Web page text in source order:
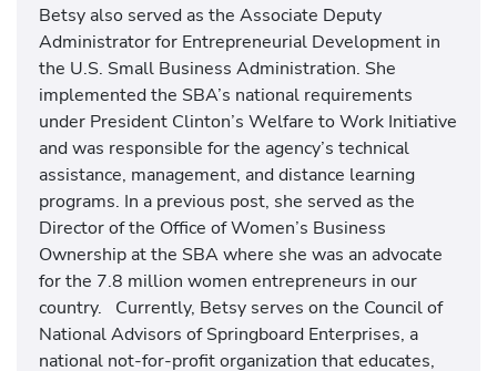
Betsy also served as the Associate Deputy
Administrator for Entrepreneurial Development in
the U.S. Small Business Administration. She
implemented the SBA’s national requirements
under President Clinton’s Welfare to Work Initiative
and was responsible for the agency’s technical
assistance, management, and distance learning
programs. In a previous post, she served as the
Director of the Office of Women’s Business
Ownership at the SBA where she was an advocate
for the 7.8 million women entrepreneurs in our
country. Currently, Betsy serves on the Council of
National Advisors of Springboard Enterprises, a
national not-for-profit organization that educates,